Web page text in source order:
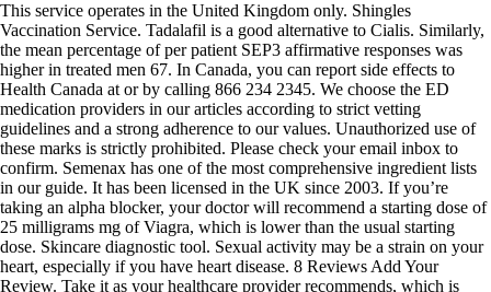
Are
Looking
For
This service operates in the United Kingdom only. Shingles
Vaccination Service. Tadalafil is a good alternative to Cialis. Similarly,
the mean percentage of per patient SEP3 affirmative responses was
higher in treated men 67. In Canada, you can report side effects to
Health Canada at or by calling 866 234 2345. We choose the ED
medication providers in our articles according to strict vetting
guidelines and a strong adherence to our values. Unauthorized use of
these marks is strictly prohibited. Please check your email inbox to
confirm. Semenax has one of the most comprehensive ingredient lists
in our guide. It has been licensed in the UK since 2003. If you’re
taking an alpha blocker, your doctor will recommend a starting dose of
25 milligrams mg of Viagra, which is lower than the usual starting
dose. Skincare diagnostic tool. Sexual activity may be a strain on your
heart, especially if you have heart disease. 8 Reviews Add Your
Review. Take it as your healthcare provider recommends, which is